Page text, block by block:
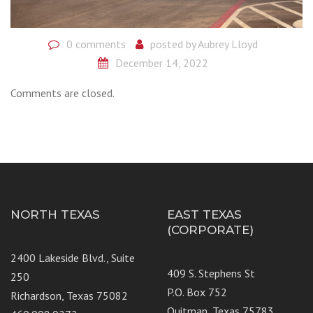
0 comments posted byAubrey Lloyd
December 14, 2022
Comments are closed.
NORTH TEXAS
2400 Lakeside Blvd., Suite
250
Richardson, Texas 75082
EAST TEXAS
(CORPORATE)
409 S. Stephens St
P.O. Box 752